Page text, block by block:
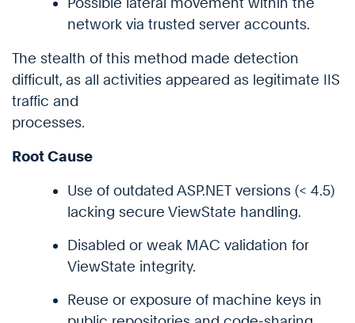
network via trusted server accounts.
The stealth of this method made detection
difficult, as all activities appeared as legitimate IIS
traffic and
processes.
Root Cause
Use of outdated ASP.NET versions (< 4.5)
lacking secure ViewState handling.
Disabled or weak MAC validation for
ViewState integrity.
Reuse or exposure of machine keys in